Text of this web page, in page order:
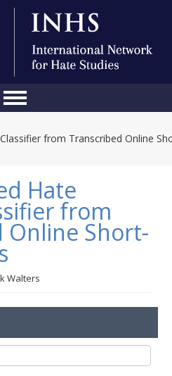
Us
Blog
Initiatives
from Transcribed Online
Hate
from
Online Short-
Walters